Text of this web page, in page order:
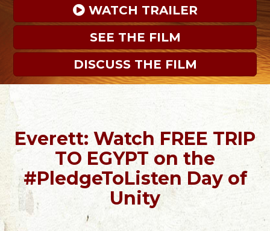
WATCH TRAILER
SEE THE FILM
DISCUSS THE FILM
Everett: Watch FREE TRIP
TO EGYPT on the
#PledgeToListen Day of
Unity